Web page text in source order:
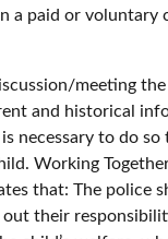
a paid or voluntary
meeting
and historical
necessary to do so
Working
that: The police
out their